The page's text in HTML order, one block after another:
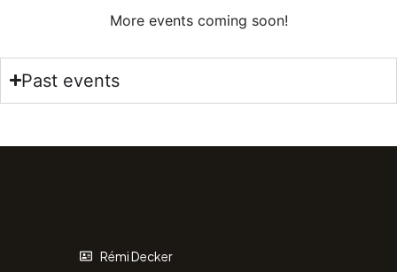
More events coming soon!
Past events
Rémi Decker